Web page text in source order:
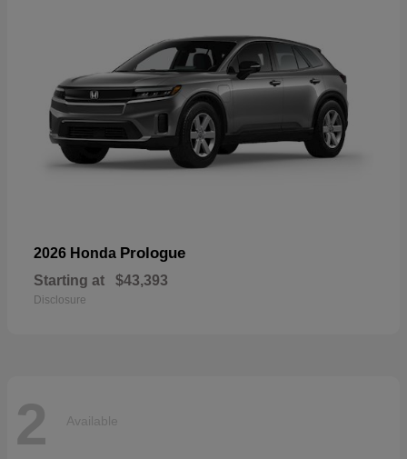
2026 Honda Prologue
Starting at $43,393
Disclosure
2 Available